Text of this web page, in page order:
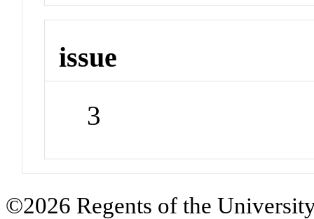
issue
3
©2026 Regents of the